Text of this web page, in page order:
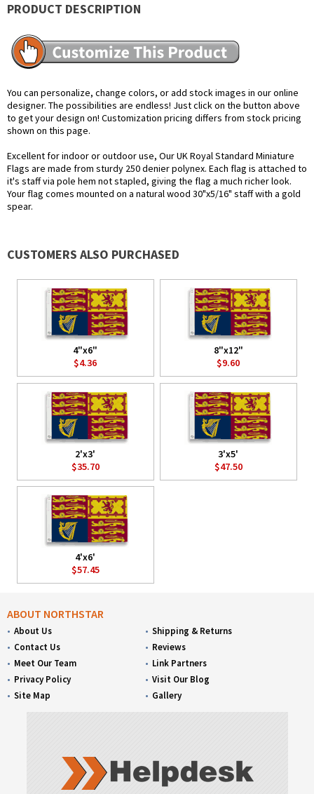
PRODUCT DESCRIPTION
You can personalize, change colors, or add stock images in our online
designer. The possibilities are endless! Just click on the button above
to get your design on! Customization pricing differs from stock pricing
shown on this page.
Excellent for indoor or outdoor use, Our UK Royal Standard Miniature
Flags are made from sturdy 250 denier polynex. Each flag is attached to
it's staff via pole hem not stapled, giving the flag a much richer look.
Your flag comes mounted on a natural wood 30"x5/16" staff with a gold
spear.
CUSTOMERS ALSO PURCHASED
4"x6"
$4.36
8"x12"
$9.60
2'x3'
$35.70
3'x5'
$47.50
4'x6'
$57.45
ABOUT NORTHSTAR
About Us
Contact Us
Meet Our Team
Privacy Policy
Site Map
Shipping & Returns
Reviews
Link Partners
Visit Our Blog
Gallery